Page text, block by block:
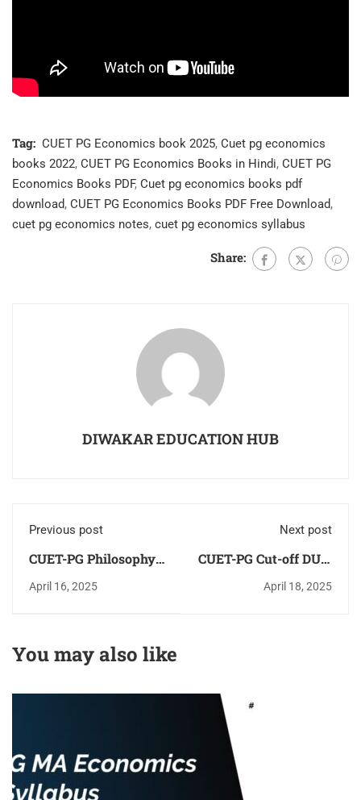
Tag: CUET PG Economics book 2025, Cuet pg economics
books 2022, CUET PG Economics Books in Hindi, CUET PG
Economics Books PDF, Cuet pg economics books pdf
download, CUET PG Economics Books PDF Free Download,
cuet pg economics notes, cuet pg economics syllabus
Share:
DIWAKAR EDUCATION HUB
Previous post
CUET-PG Philosophy
Study Material -
April 16, 2025
Next post
CUET-PG Cut-off DU &
JNU 2025 [Most
April 18, 2025
You may also like